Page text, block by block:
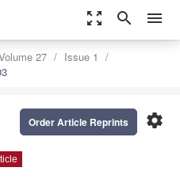
zoom_out_map search menu
27
Issue 1
settings
Order Article Reprints